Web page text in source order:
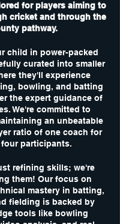
for players aiming to
cricket and through the
pathway.
child in power-packed
curated into smaller
they'll experience
bowling, and batting
the expert guidance of
We're committed to
an unbeatable
ratio of one coach for
four participants.
refining skills; we're
them! Our focus on
mastery in batting,
fielding is backed by
tools like bowling